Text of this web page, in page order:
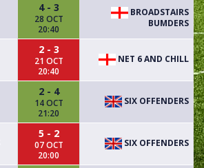
4 - 3
28 OCT
20:40
BROADSTAIRS
BUMDERS
2 - 3
21 OCT
20:40
NET 6 AND CHILL
2 - 4
14 OCT
21:20
SIX OFFENDERS
5 - 2
07 OCT
20:00
SIX OFFENDERS